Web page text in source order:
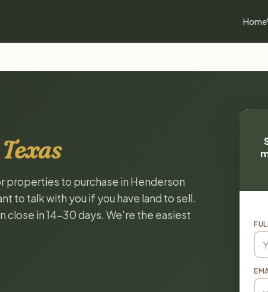
Home
properties to purchase in Henderson
to talk with you if you have land to sell.
close in 14-30 days. We're the easiest